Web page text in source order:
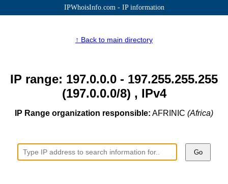
IPWhoisInfo.com - IP information
↑ Back to main directory
IP range: 197.0.0.0 - 197.255.255.255
(197.0.0.0/8) , IPv4
IP Range organization responsible: AFRINIC (Africa)
Go